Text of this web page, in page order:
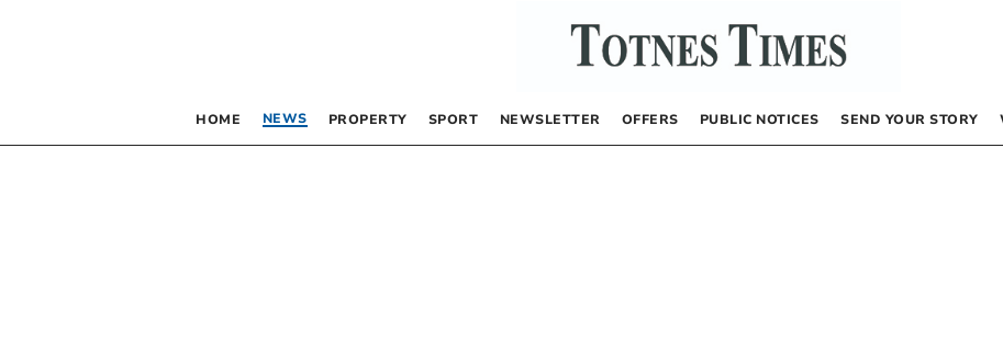
HOME NEWS PROPERTY SPORT NEWSLETTER OFFERS PUBLIC NOTICES SEND YOUR STORY